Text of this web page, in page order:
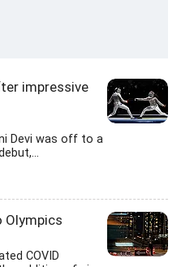
impressive
Devi was off to a
Olympics
COVID